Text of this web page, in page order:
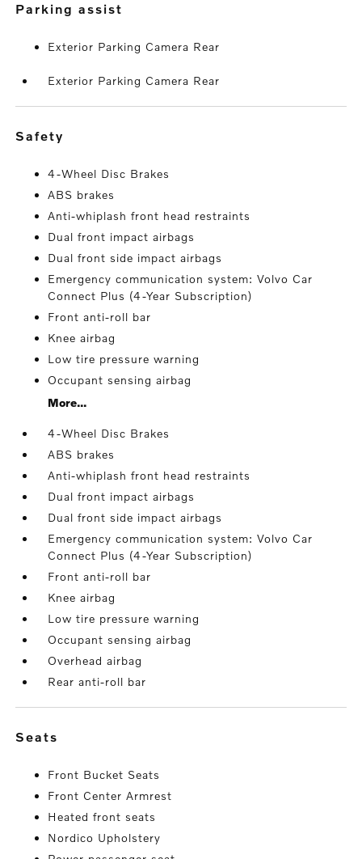
parking assist
Exterior Parking Camera Rear
Exterior Parking Camera Rear
safety
4-Wheel Disc Brakes
ABS brakes
Anti-whiplash front head restraints
Dual front impact airbags
Dual front side impact airbags
Emergency communication system: Volvo Car
Connect Plus (4-Year Subscription)
Front anti-roll bar
Knee airbag
Low tire pressure warning
Occupant sensing airbag
More...
4-Wheel Disc Brakes
ABS brakes
Anti-whiplash front head restraints
Dual front impact airbags
Dual front side impact airbags
Emergency communication system: Volvo Car
Connect Plus (4-Year Subscription)
Front anti-roll bar
Knee airbag
Low tire pressure warning
Occupant sensing airbag
Overhead airbag
Rear anti-roll bar
seats
Front Bucket Seats
Front Center Armrest
Heated front seats
Nordico Upholstery